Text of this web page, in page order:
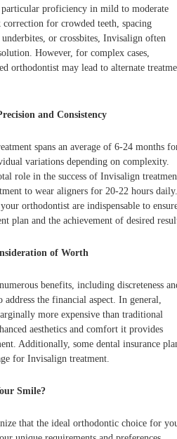
proficiency in mild to moderate
correction for crowded teeth, spacing
or crossbites, Invisalign often
However, for complex cases,
orthodontist may lead to alternate
and Consistency
spans an average of 6-24 months
variations depending on complexity.
role in the success of Invisalign
to wear aligners for 20-22 hours daily.
orthodontist are indispensable to
plan and the achievement of desired
of Worth
benefits, including discreteness
the financial aspect. In general,
more expensive than traditional
aesthetics and comfort it provides
Additionally, some dental insurance
for Invisalign treatment.
Smile?
that the ideal orthodontic choice for